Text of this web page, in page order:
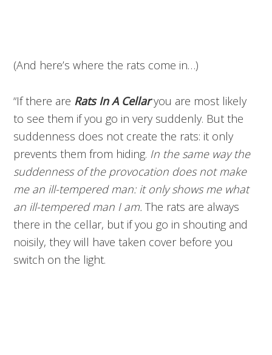
(And here’s where the rats come in…)
“If there are Rats In A Cellaryou are most likely
to see them if you go in very suddenly. But the
suddenness does not create the rats: it only
prevents them from hiding. In the same way the
suddenness of the provocation does not make
me an ill-tempered man: it only shows me what
an ill-tempered man I am. The rats are always
there in the cellar, but if you go in shouting and
noisily, they will have taken cover before you
switch on the light.